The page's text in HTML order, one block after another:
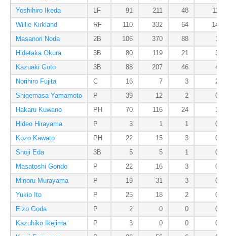
Yoshihiro Ikeda
LF 91 211 48
11
Willie Kirkland
RF 110 332 64
14
Masanori Noda
2B 106 370 88
1
Hidetaka Okura
3B 80 119 21
3
Kazuaki Goto
3B 88 207 46
4
Norihiro Fujita
C 16 7 3
2
Shigemasa Yamamoto
P 39 12 2
0
Hakaru Kuwano
PH 70 116 24
1
Hideo Hirayama
P 3 1 1
0
Kozo Kawato
PH 22 15 3
0
Shoji Eda
3B 5 5 1
0
Masatoshi Gondo
P 22 16 3
0
Minoru Murayama
P 19 31 3
0
Yukio Ito
P 25 18 2
0
Eizo Goda
P 2 0 0
0
Kazuhiko Ikejima
P 3 0 0
0